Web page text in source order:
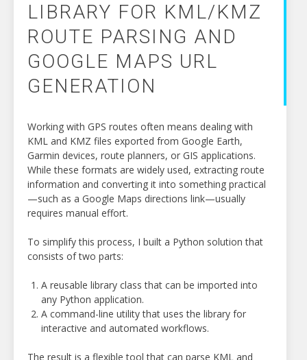
LIBRARY FOR KML/KMZ
ROUTE PARSING AND
GOOGLE MAPS URL
GENERATION
Working with GPS routes often means dealing with
KML and KMZ files exported from Google Earth,
Garmin devices, route planners, or GIS applications.
While these formats are widely used, extracting route
information and converting it into something practical
—such as a Google Maps directions link—usually
requires manual effort.
To simplify this process, I built a Python solution that
consists of two parts:
A reusable library class that can be imported into
any Python application.
A command-line utility that uses the library for
interactive and automated workflows.
The result is a flexible tool that can parse KML and